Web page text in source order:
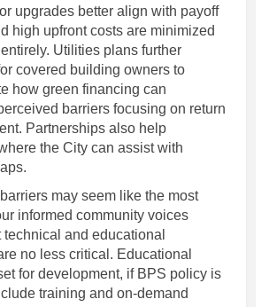
upgrades better align with payoff
high upfront costs are minimized
Utilities plans further
covered building owners to
how green financing can
barriers focusing on return
Partnerships also help
the City can assist with
may seem like the most
informed community voices
technical and educational
no less critical. Educational
for development, if BPS policy is
training and on-demand